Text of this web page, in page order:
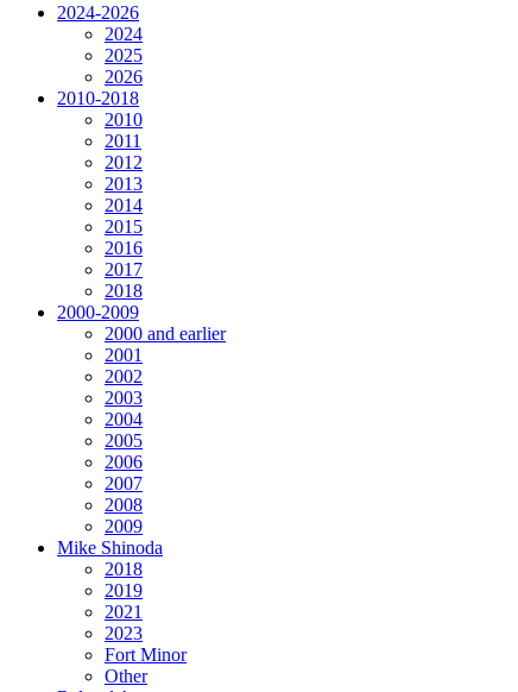
2024-2026
2024
2025
2026
2010-2018
2010
2011
2012
2013
2014
2015
2016
2017
2018
2000-2009
2000 and earlier
2001
2002
2003
2004
2005
2006
2007
2008
2009
Mike Shinoda
2018
2019
2021
2023
Fort Minor
Other